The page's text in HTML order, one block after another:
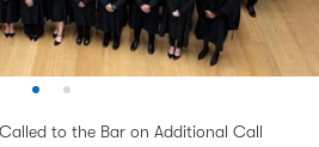
to the Bar on Additional Call